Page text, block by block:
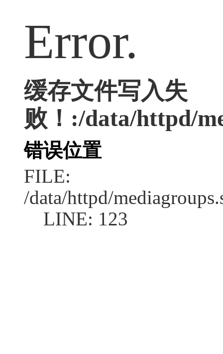
Error.
缓存文件写入失
败！:/data/httpd/
错误位置
FILE:
/data/httpd/
LINE: 123